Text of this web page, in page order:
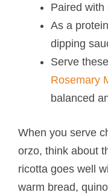
Paired with
As a
dipping
Serve
Rosemary
balanced
When you serve
orzo, think about
ricotta goes well
warm bread,